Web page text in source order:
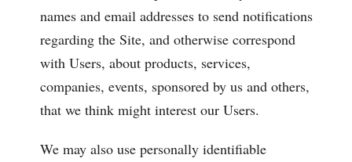
names and email addresses to send notifications
regarding the Site, and otherwise correspond
with Users, about products, services,
companies, events, sponsored by us and others,
that we think might interest our Users.
We may also use personally identifiable